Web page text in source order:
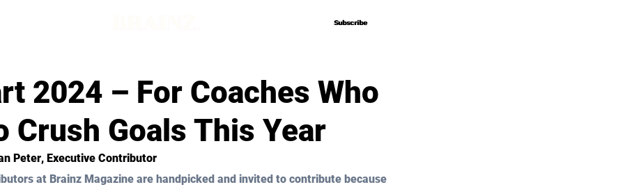
Subscribe
Subscribe
2024 – For Coaches Who
Crush Goals This Year
Peter, Executive Contributor
at Brainz Magazine are handpicked and invited to contribute because